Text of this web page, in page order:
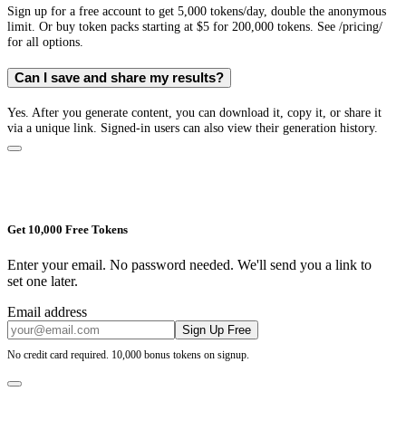
Sign up for a free account to get 5,000 tokens/day, double the anonymous
limit. Or buy token packs starting at $5 for 200,000 tokens. See /pricing/
for all options.
Can I save and share my results?
Yes. After you generate content, you can download it, copy it, or share it
via a unique link. Signed-in users can also view their generation history.
Get 10,000 Free Tokens
Enter your email. No password needed. We'll send you a link to
set one later.
Email address
Sign Up Free
No credit card required. 10,000 bonus tokens on signup.